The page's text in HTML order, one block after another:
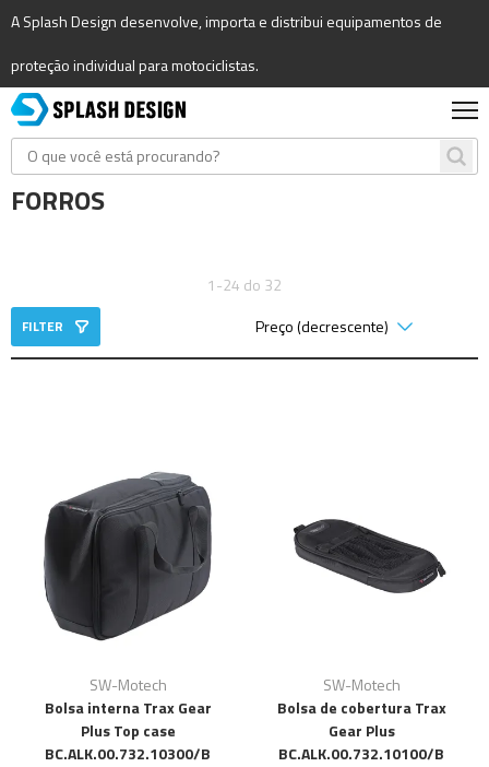
A Splash Design desenvolve, importa e distribui equipamentos de
proteção individual para motociclistas.
FORROS
1-24 do 32
FILTER
SW-Motech
Bolsa interna Trax Gear
Plus Top case
BC.ALK.00.732.10300/B
SW-Motech
Bolsa de cobertura Trax
Gear Plus
BC.ALK.00.732.10100/B